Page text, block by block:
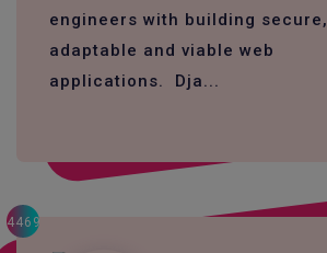
engineers with building secure,
adaptable and viable web
applications. Dja...
4469